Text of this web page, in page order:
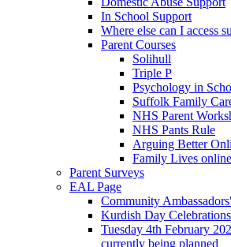
In School Support
Where else can I access
Parent Courses
Solihull
Triple P
Psychology in
Suffolk Family
NHS Parent
NHS Pants Rule
Arguing Better
Family Lives
Parent Surveys
EAL Page
Community
Kurdish Day Celebrations
Tuesday 4th February
currently being planned